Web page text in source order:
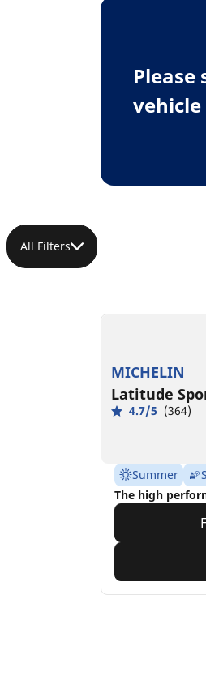
vehicle
All Filters
MICHELIN
Latitude
4.7/5 (364)
Summer
The high